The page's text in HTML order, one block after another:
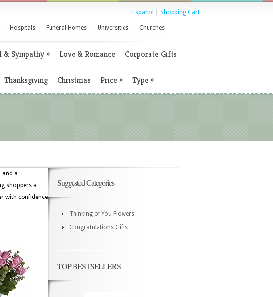
Espanol Shopping Cart
Hospitals Funeral Homes Universities Churches
& Sympathy» Love & Romance Corporate Gifts
Thanksgiving Christmas Price » Type »
and a
shoppers a
with confidence
Suggested Categories
Thinking of You Flowers
Congratulations Gifts
TOP BESTSELLERS